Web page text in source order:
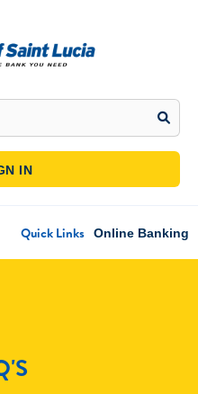
IN
Quick Links Online Banking